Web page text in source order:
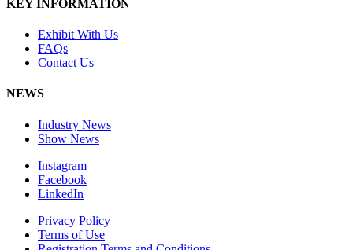
KEY INFORMATION
Exhibit With Us
FAQs
Contact Us
NEWS
Industry News
Show News
Instagram
Facebook
LinkedIn
Privacy Policy
Terms of Use